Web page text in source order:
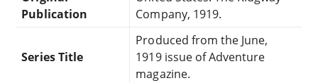
Publication
Company, 1919.
Series Title
Produced from the June,
1919 issue of Adventure
magazine.